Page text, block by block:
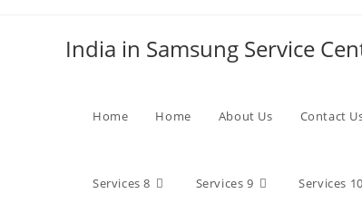
India in Samsung Service
Home Home About Us Contact
Services 8 Services 9 Services 10